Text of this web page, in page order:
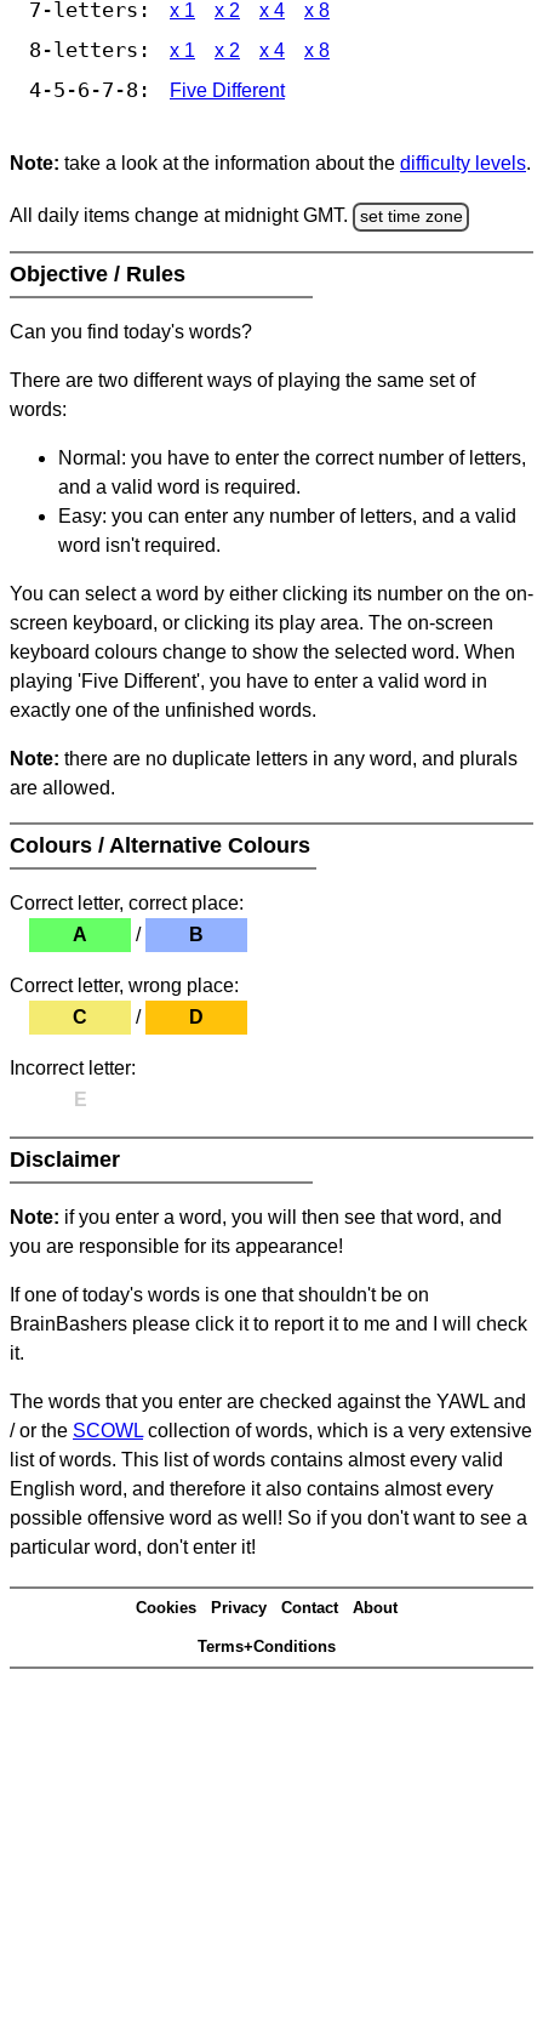
7-letters: x 1 x 2 x 4 x 8
8-letters: x 1 x 2 x 4 x 8
4-5-6-7-8: Five Different
Note: take a look at the information about the difficulty levels.
All daily items change at midnight GMT. set time zone
Objective / Rules
Can you find today's words?
There are two different ways of playing the same set of
words:
Normal: you have to enter the correct number of letters,
and a valid word is required.
Easy: you can enter any number of letters, and a valid
word isn't required.
You can select a word by either clicking its number on the on-
screen keyboard, or clicking its play area. The on-screen
keyboard colours change to show the selected word. When
playing 'Five Different', you have to enter a valid word in
exactly one of the unfinished words.
Note: there are no duplicate letters in any word, and plurals
are allowed.
Colours / Alternative Colours
Correct letter, correct place:
A
/ B
Correct letter, wrong place:
C
/ D
Incorrect letter:
E
Disclaimer
Note: if you enter a word, you will then see that word, and
you are responsible for its appearance!
If one of today's words is one that shouldn't be on
BrainBashers please click it to report it to me and I will check
it.
The words that you enter are checked against the YAWL and
/ or the SCOWL collection of words, which is a very extensive
list of words. This list of words contains almost every valid
English word, and therefore it also contains almost every
possible offensive word as well! So if you don't want to see a
particular word, don't enter it!
Cookies Privacy Contact About
Terms+Conditions